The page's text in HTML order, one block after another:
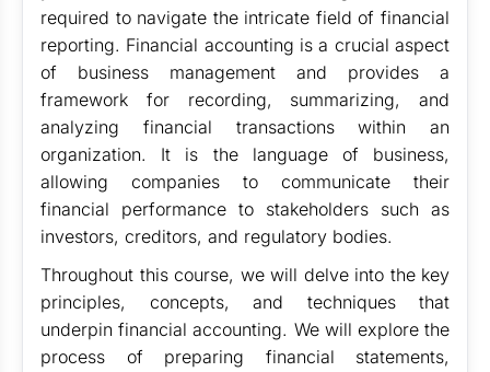
required to navigate the intricate field of financial
reporting. Financial accounting is a crucial aspect
of business management and provides a
framework for recording, summarizing, and
analyzing financial transactions within an
organization. It is the language of business,
allowing companies to communicate their
financial performance to stakeholders such as
investors, creditors, and regulatory bodies.
Throughout this course, we will delve into the key
principles, concepts, and techniques that
underpin financial accounting. We will explore the
process of preparing financial statements,